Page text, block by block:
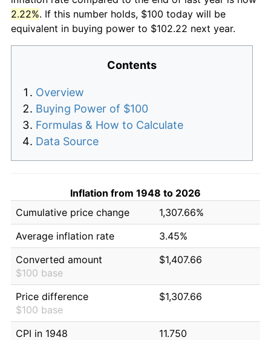
2.22%. If this number holds, $100 today will be
equivalent in buying power to $102.22 next year.
Contents
Overview
Buying Power of $100
Formulas & How to Calculate
Data Source
Inflation from 1948 to 2026
Cumulative price change
1,307.66%
Average inflation rate
3.45%
Converted amount
$100 base
$1,407.66
Price difference
$100 base
$1,307.66
CPI in 1948
11.750